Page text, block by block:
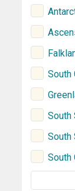
South
South
South
South